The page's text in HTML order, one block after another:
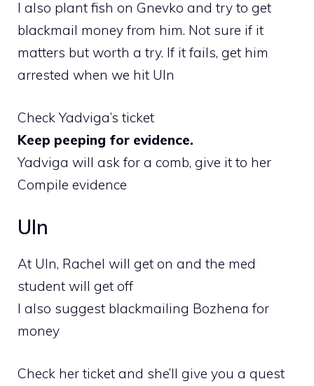
I also plant fish on Gnevko and try to get
blackmail money from him. Not sure if it
matters but worth a try. If it fails, get him
arrested when we hit Uln
Check Yadviga’s ticket
Keep peeping for evidence.
Yadviga will ask for a comb, give it to her
Compile evidence
Uln
At Uln, Rachel will get on and the med
student will get off
I also suggest blackmailing Bozhena for
money
Check her ticket and she’ll give you a quest